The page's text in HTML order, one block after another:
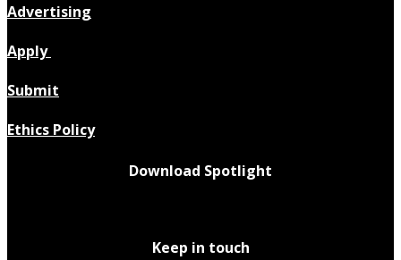
Advertising
Apply
Submit
Ethics Policy
Download Spotlight
Keep in touch